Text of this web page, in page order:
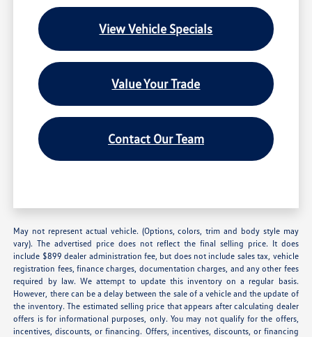
View Vehicle Specials
Value Your Trade
Contact Our Team
May not represent actual vehicle. (Options, colors, trim and body style may
vary). The advertised price does not reflect the final selling price. It does
include $899 dealer administration fee, but does not include sales tax, vehicle
registration fees, finance charges, documentation charges, and any other fees
required by law. We attempt to update this inventory on a regular basis.
However, there can be a delay between the sale of a vehicle and the update of
the inventory. The estimated selling price that appears after calculating dealer
offers is for informational purposes, only. You may not qualify for the offers,
incentives, discounts, or financing. Offers, incentives, discounts, or financing